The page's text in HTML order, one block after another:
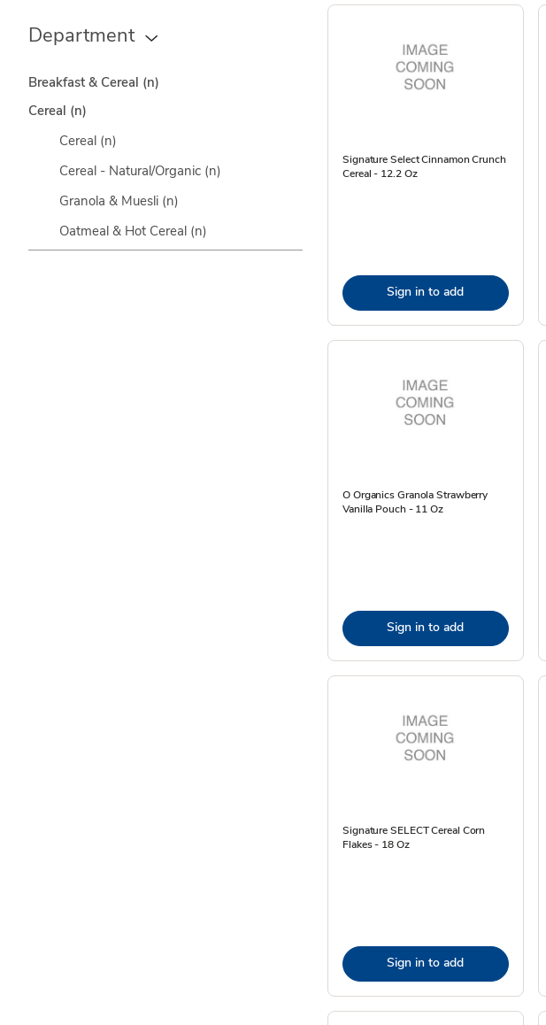
Department
Breakfast & Cereal (n)
Cereal (n)
Cereal (n)
Cereal - Natural/Organic (n)
Granola & Muesli (n)
Oatmeal & Hot Cereal (n)
Signature Select Cinnamon Crunch
Cereal - 12.2 Oz
Sign in to add
O Organics Granola Strawberry
Vanilla Pouch - 11 Oz
Sign in to add
Signature SELECT Cereal Corn
Flakes - 18 Oz
Sign in to add